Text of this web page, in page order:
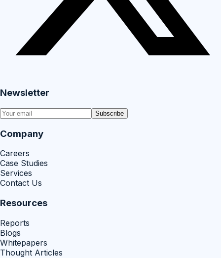
Newsletter
Subscribe
Company
Careers
Case Studies
Services
Contact Us
Resources
Reports
Blogs
Whitepapers
Thought Articles